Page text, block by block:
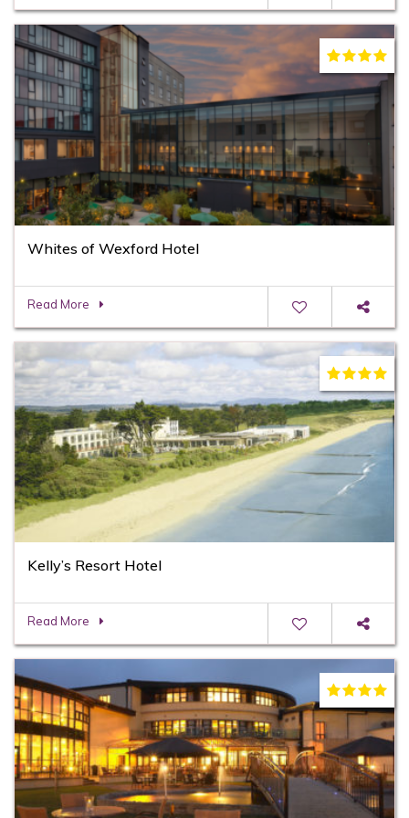
Whites of Wexford Hotel
Read More
Kelly’s Resort Hotel
Read More